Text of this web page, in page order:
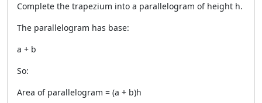
Complete the trapezium into a parallelogram of height h.
The parallelogram has base:
a + b
So:
Area of parallelogram = (a + b)h